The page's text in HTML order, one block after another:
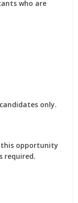
who are
only.
opportunity
required.